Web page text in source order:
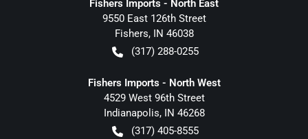
Fishers Imports - North East
9550 East 126th Street
Fishers, IN 46038
(317) 288-0255
Fishers Imports - North West
4529 West 96th Street
Indianapolis, IN 46268
(317) 405-8555